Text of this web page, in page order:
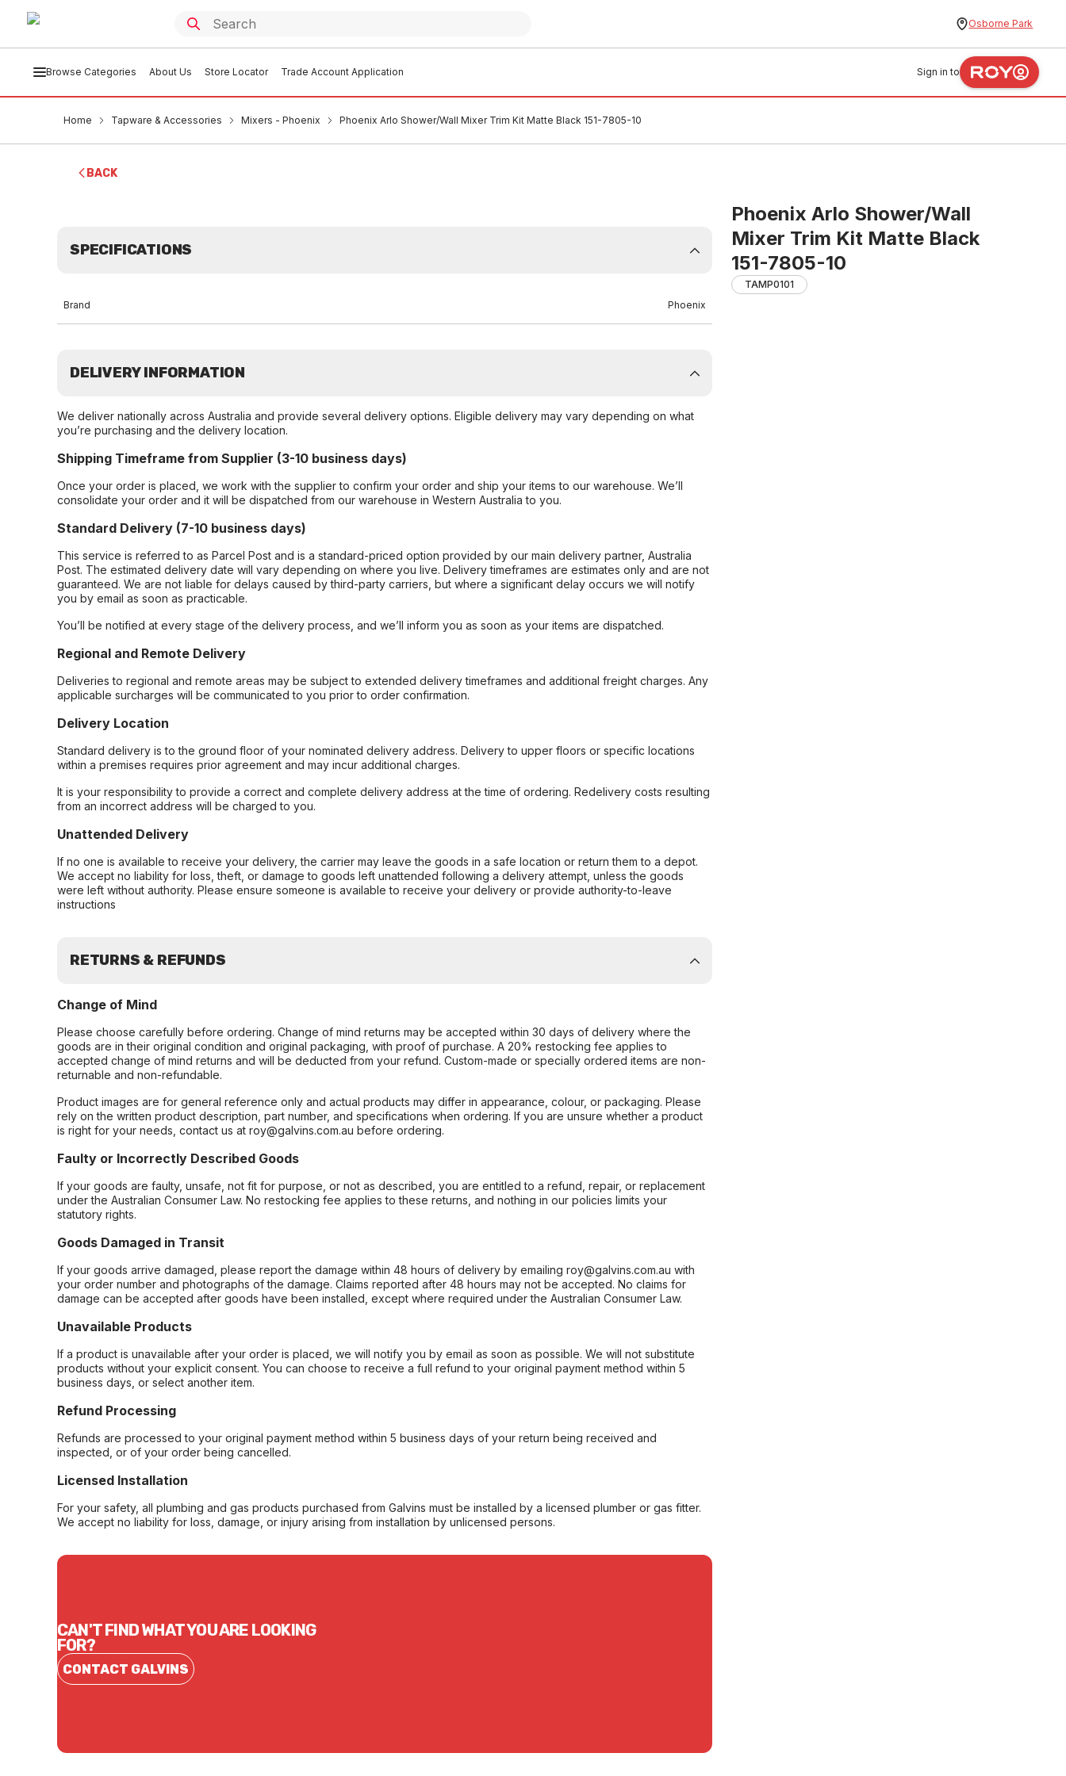
Osborne Park
Browse Categories About Us Store Locator Trade Account Application Sign in to
Home Tapware & Accessories Mixers - Phoenix Phoenix Arlo Shower/Wall Mixer Trim Kit Matte Black 151-7805-10
BACK
Phoenix Arlo Shower/Wall
Mixer Trim Kit Matte Black
151-7805-10
TAMP0101
SPECIFICATIONS
Brand Phoenix
DELIVERY INFORMATION
We deliver nationally across Australia and provide several delivery options. Eligible delivery may vary depending on what
you’re purchasing and the delivery location.
Shipping Timeframe from Supplier (3-10 business days)
Once your order is placed, we work with the supplier to confirm your order and ship your items to our warehouse. We’ll
consolidate your order and it will be dispatched from our warehouse in Western Australia to you.
Standard Delivery (7-10 business days)
This service is referred to as Parcel Post and is a standard-priced option provided by our main delivery partner, Australia
Post. The estimated delivery date will vary depending on where you live. Delivery timeframes are estimates only and are not
guaranteed. We are not liable for delays caused by third-party carriers, but where a significant delay occurs we will notify
you by email as soon as practicable.
You’ll be notified at every stage of the delivery process, and we’ll inform you as soon as your items are dispatched.
Regional and Remote Delivery
Deliveries to regional and remote areas may be subject to extended delivery timeframes and additional freight charges. Any
applicable surcharges will be communicated to you prior to order confirmation.
Delivery Location
Standard delivery is to the ground floor of your nominated delivery address. Delivery to upper floors or specific locations
within a premises requires prior agreement and may incur additional charges.
It is your responsibility to provide a correct and complete delivery address at the time of ordering. Redelivery costs resulting
from an incorrect address will be charged to you.
Unattended Delivery
If no one is available to receive your delivery, the carrier may leave the goods in a safe location or return them to a depot.
We accept no liability for loss, theft, or damage to goods left unattended following a delivery attempt, unless the goods
were left without authority. Please ensure someone is available to receive your delivery or provide authority-to-leave
instructions
RETURNS & REFUNDS
Change of Mind
Please choose carefully before ordering. Change of mind returns may be accepted within 30 days of delivery where the
goods are in their original condition and original packaging, with proof of purchase. A 20% restocking fee applies to
accepted change of mind returns and will be deducted from your refund. Custom-made or specially ordered items are non-
returnable and non-refundable.
Product images are for general reference only and actual products may differ in appearance, colour, or packaging. Please
rely on the written product description, part number, and specifications when ordering. If you are unsure whether a product
is right for your needs, contact us at roy@galvins.com.au before ordering.
Faulty or Incorrectly Described Goods
If your goods are faulty, unsafe, not fit for purpose, or not as described, you are entitled to a refund, repair, or replacement
under the Australian Consumer Law. No restocking fee applies to these returns, and nothing in our policies limits your
statutory rights.
Goods Damaged in Transit
If your goods arrive damaged, please report the damage within 48 hours of delivery by emailing roy@galvins.com.au with
your order number and photographs of the damage. Claims reported after 48 hours may not be accepted. No claims for
damage can be accepted after goods have been installed, except where required under the Australian Consumer Law.
Unavailable Products
If a product is unavailable after your order is placed, we will notify you by email as soon as possible. We will not substitute
products without your explicit consent. You can choose to receive a full refund to your original payment method within 5
business days, or select another item.
Refund Processing
Refunds are processed to your original payment method within 5 business days of your return being received and
inspected, or of your order being cancelled.
Licensed Installation
For your safety, all plumbing and gas products purchased from Galvins must be installed by a licensed plumber or gas fitter.
We accept no liability for loss, damage, or injury arising from installation by unlicensed persons.
CAN'T FIND WHAT YOU ARE LOOKING
FOR?
CONTACT GALVINS